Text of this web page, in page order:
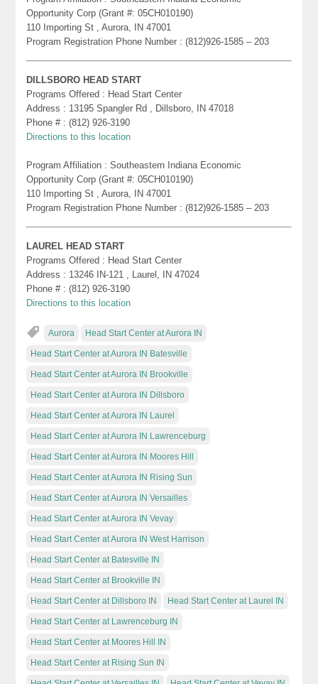
Opportunity Corp (Grant #: 05CH010190)
110 Importing St , Aurora, IN 47001
Program Registration Phone Number : (812)926-1585 – 203
DILLSBORO HEAD START
Programs Offered : Head Start Center
Address : 13195 Spangler Rd , Dillsboro, IN 47018
Phone # : (812) 926-3190
Directions to this location
Program Affiliation : Southeastern Indiana Economic
Opportunity Corp (Grant #: 05CH010190)
110 Importing St , Aurora, IN 47001
Program Registration Phone Number : (812)926-1585 – 203
LAUREL HEAD START
Programs Offered : Head Start Center
Address : 13246 IN-121 , Laurel, IN 47024
Phone # : (812) 926-3190
Directions to this location
Aurora Head Start Center at Aurora IN
Head Start Center at Aurora IN Batesville
Head Start Center at Aurora IN Brookville
Head Start Center at Aurora IN Dillsboro
Head Start Center at Aurora IN Laurel
Head Start Center at Aurora IN Lawrenceburg
Head Start Center at Aurora IN Moores Hill
Head Start Center at Aurora IN Rising Sun
Head Start Center at Aurora IN Versailles
Head Start Center at Aurora IN Vevay
Head Start Center at Aurora IN West Harrison
Head Start Center at Batesville IN
Head Start Center at Brookville IN
Head Start Center at Dillsboro IN Head Start Center at Laurel IN
Head Start Center at Lawrenceburg IN
Head Start Center at Moores Hill IN
Head Start Center at Rising Sun IN